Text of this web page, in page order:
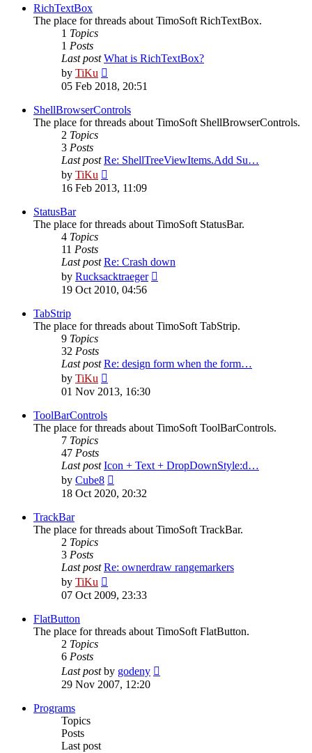
RichTextBox
The place for threads about TimoSoft RichTextBox.
1 Topics
1 Posts
Last post What is RichTextBox?
by TiKu
the
post
05 Feb 2018, 20:51
ShellBrowserControls
The place for threads about TimoSoft ShellBrowserControls.
2 Topics
3 Posts
Last post Re: ShellTreeViewItems.Add Su…
by TiKu
the
16 Feb 2013, 11:09
StatusBar
The place for threads about TimoSoft StatusBar.
4 Topics
11 Posts
Last post Re: Crash down
by Rucksacktraeger
19 Oct 2010, 04:56
TabStrip
The place for threads about TimoSoft TabStrip.
9 Topics
32 Posts
Last post Re: design form when the form…
by TiKu
the
01 Nov 2013, 16:30
ToolBarControls
The place for threads about TimoSoft ToolBarControls.
7 Topics
47 Posts
Last post Icon + Text + DropDownStyle:d…
by Cube8
the
18 Oct 2020, 20:32
TrackBar
The place for threads about TimoSoft TrackBar.
2 Topics
3 Posts
Last post Re: ownerdraw rangemarkers
by TiKu
the
07 Oct 2009, 23:33
FlatButton
The place for threads about TimoSoft FlatButton.
2 Topics
6 Posts
Last postby godeny
29 Nov 2007, 12:20
Programs
Topics
Posts
Last post